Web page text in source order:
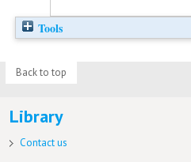
Tools
Back to top
Library
Contact us